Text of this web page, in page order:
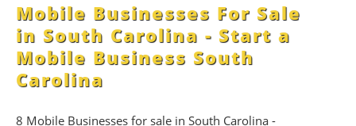
Mobile Businesses For Sale
in South Carolina - Start a
Mobile Business South
Carolina
8 Mobile Businesses for sale in South Carolina -